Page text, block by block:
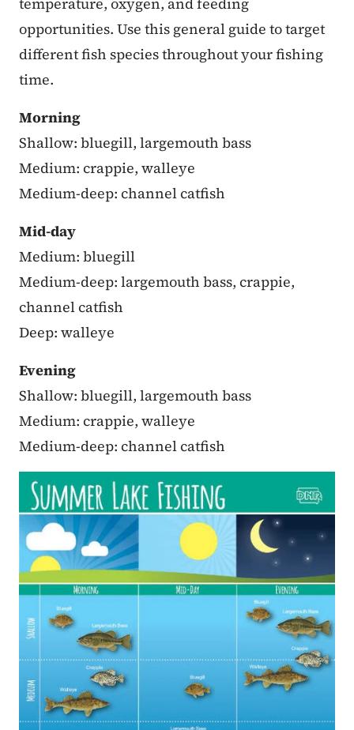
opportunities. Use this general guide to target
different fish species throughout your fishing
time.
Morning
Shallow: bluegill, largemouth bass
Medium: crappie, walleye
Medium-deep: channel catfish
Mid-day
Medium: bluegill
Medium-deep: largemouth bass, crappie,
channel catfish
Deep: walleye
Evening
Shallow: bluegill, largemouth bass
Medium: crappie, walleye
Medium-deep: channel catfish